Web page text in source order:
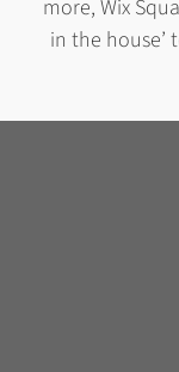
more, Wix
in the